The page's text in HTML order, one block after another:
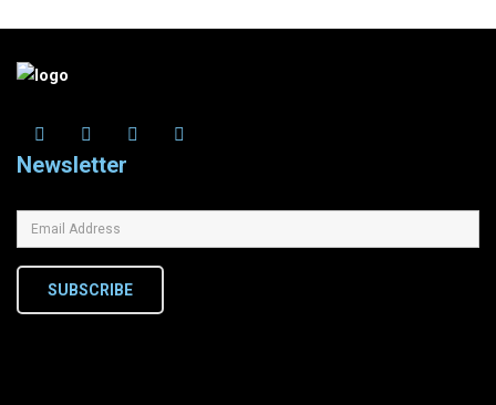
Newsletter
SUBSCRIBE